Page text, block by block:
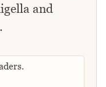
and